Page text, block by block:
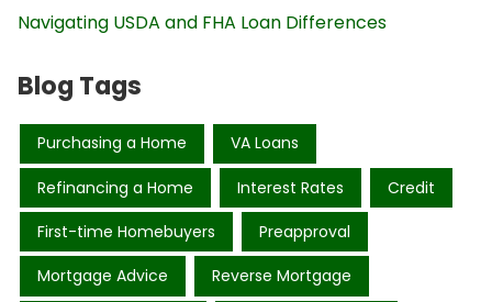
Navigating USDA and FHA Loan Differences
Blog Tags
Purchasing a Home VA Loans
Refinancing a Home Interest Rates Credit
First-time Homebuyers Preapproval
Mortgage Advice Reverse Mortgage